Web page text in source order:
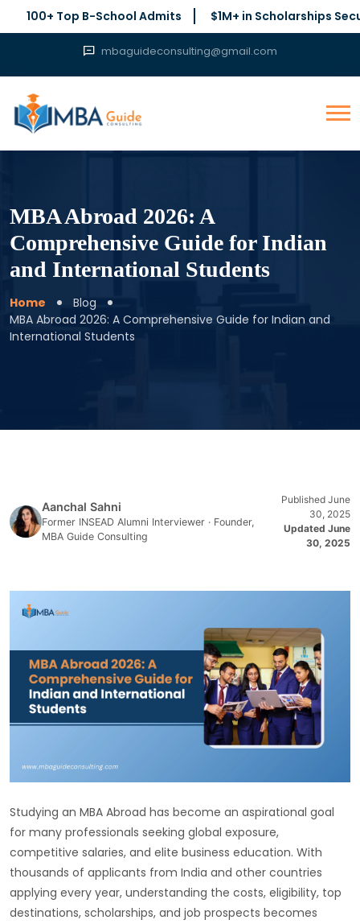
Top B-School Admits $1M+ in Scholarships Secured
mbaguideconsulting@gmail.com
MBA Abroad 2026: A
Comprehensive Guide for Indian
and International Students
Home
Blog
MBA Abroad 2026: A Comprehensive Guide for Indian and
International Students
Aanchal Sahni
Former INSEAD Alumni Interviewer · Founder,
MBA Guide Consulting
Published June
30, 2025
Updated June
30, 2025
Studying an MBA Abroad has become an aspirational goal
for many professionals seeking global exposure,
competitive salaries, and elite business education. With
thousands of applicants from India and other countries
applying every year, understanding the costs, eligibility, top
destinations, scholarships, and job prospects becomes